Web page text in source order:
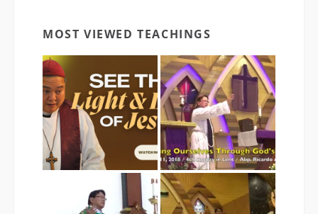
MOST VIEWED TEACHINGS